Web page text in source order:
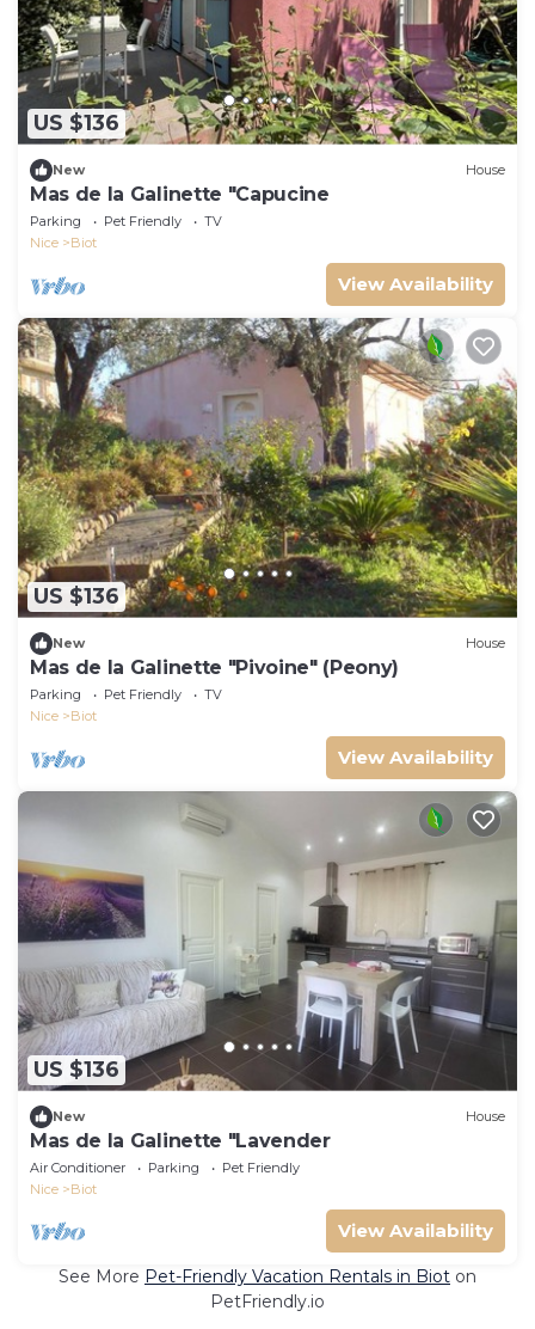
US $136
New House
Mas de la Galinette "Capucine
Parking Pet Friendly
TV
Nice
Biot
View Availability
US $136
New House
Mas de la Galinette "Pivoine" (Peony)
Parking Pet Friendly
TV
Nice
Biot
View Availability
US $136
New House
Mas de la Galinette "Lavender
Air Conditioner Parking
Pet Friendly
Nice
Biot
View Availability
See More Pet-Friendly Vacation Rentals in Biot on
PetFriendly.io